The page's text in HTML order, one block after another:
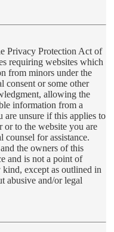
Privacy Protection Act of
requiring websites which
from minors under the
consent or some other
allowing the
information from a
unsure if this applies to
or to the website you are
counsel for assistance.
the owners of this
and is not a point of
except as outlined in
abusive and/or legal